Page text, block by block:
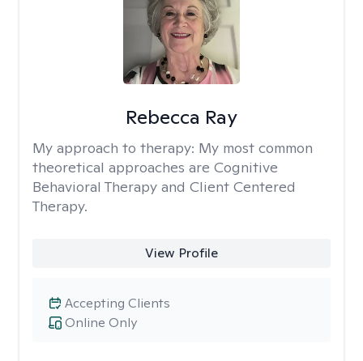
Rebecca Ray
My approach to therapy: My most common
theoretical approaches are Cognitive
Behavioral Therapy and Client Centered
Therapy.
View Profile
Online Only
Accepting Clients